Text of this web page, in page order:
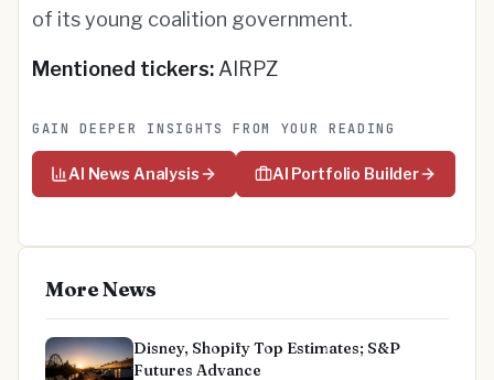
of its young coalition government.
Mentioned tickers: AIRPZ
GAIN DEEPER INSIGHTS FROM YOUR READING
AI News Analysis AI Portfolio Builder
More News
Disney, Shopify Top Estimates; S&P
Futures Advance